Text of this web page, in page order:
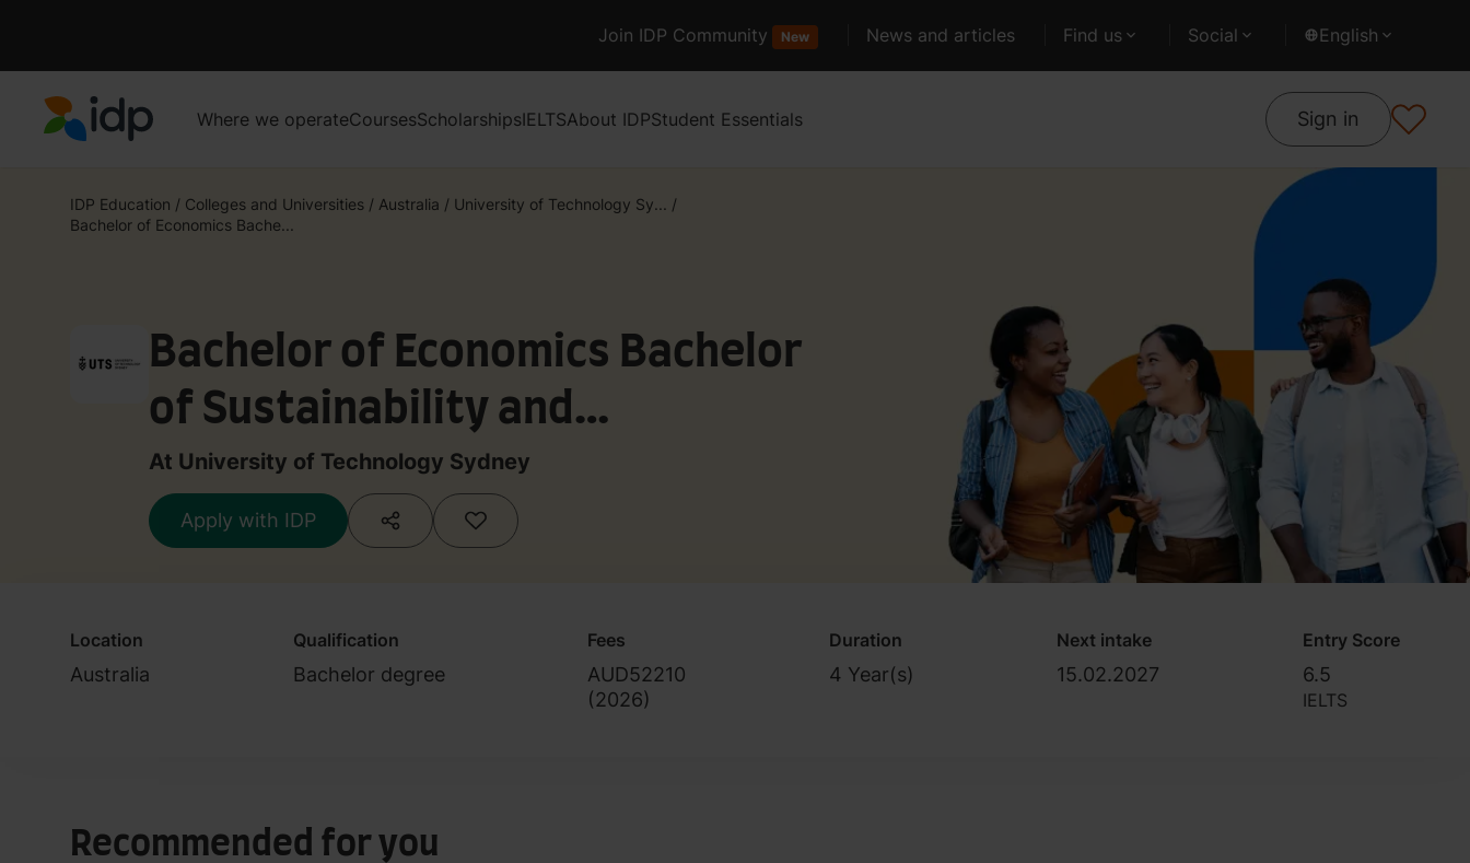
Join IDP Community New News and articles Find us Social English
Where we operateCoursesScholarshipsIELTSAbout IDPStudent Essentials Sign in
IDP Education / Colleges and Universities / Australia / University of Technology Sy... /
Bachelor of Economics Bache...
Bachelor of Economics Bachelor
of Sustainability and
Environment
At University of Technology Sydney
Apply with IDP
Location
Australia
Qualification
Bachelor degree
Fees
AUD52210
(2026)
Duration
4 Year(s)
Next intake
15.02.2027
Entry Score
6.5
IELTS
Recommended for you